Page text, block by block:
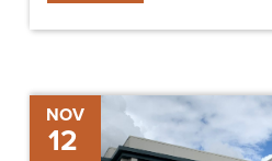
NOV
12
Chris-
Tel